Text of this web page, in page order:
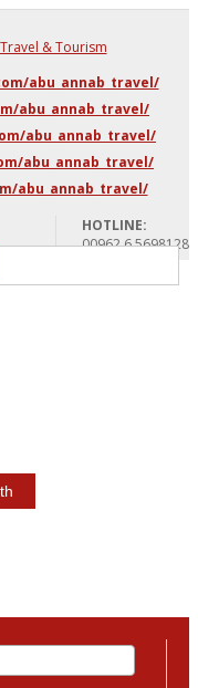
abu_annab_travel/
abu_annab_travel/
abu_annab_travel/
abu_annab_travel/
abu_annab_travel/
HOTLINE:
00962 6 5698128